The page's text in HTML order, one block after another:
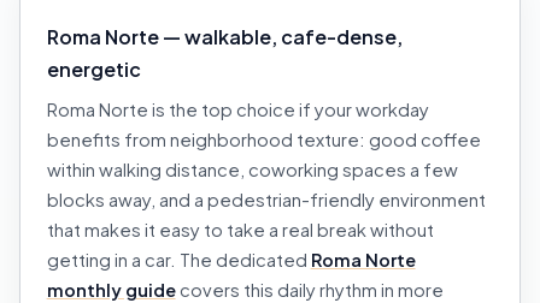
Roma Norte — walkable, cafe-dense,
energetic
Roma Norte is the top choice if your workday
benefits from neighborhood texture: good coffee
within walking distance, coworking spaces a few
blocks away, and a pedestrian-friendly environment
that makes it easy to take a real break without
getting in a car. The dedicated Roma Norte
monthly guidecovers this daily rhythm in more